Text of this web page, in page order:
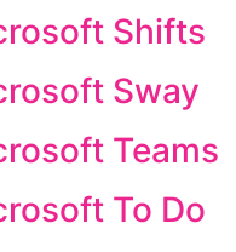
Shifts
Sway
Teams
To Do